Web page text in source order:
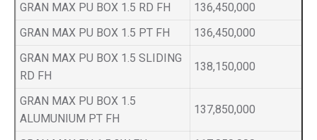
GRAN MAX PU BOX 1.5 RD FH
136,450,000
GRAN MAX PU BOX 1.5 PT FH
136,450,000
GRAN MAX PU BOX 1.5 SLIDING
RD FH
138,150,000
GRAN MAX PU BOX 1.5
ALUMUNIUM PT FH
137,850,000